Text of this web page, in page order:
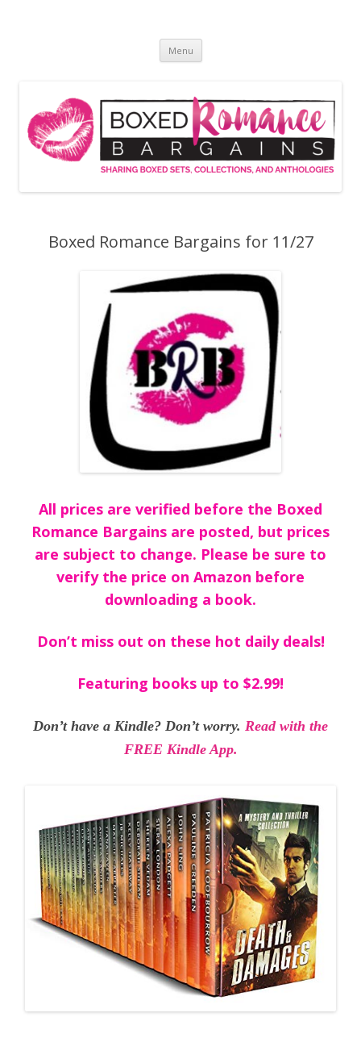
Menu
Boxed Romance Bargains for 11/27
All prices are verified before the Boxed
Romance Bargains are posted, but prices
are subject to change. Please be sure to
verify the price on Amazon before
downloading a book.
Don’t miss out on these hot daily deals!
Featuring books up to $2.99!
Don’t have a Kindle? Don’t worry. Read with the
FREE Kindle App.